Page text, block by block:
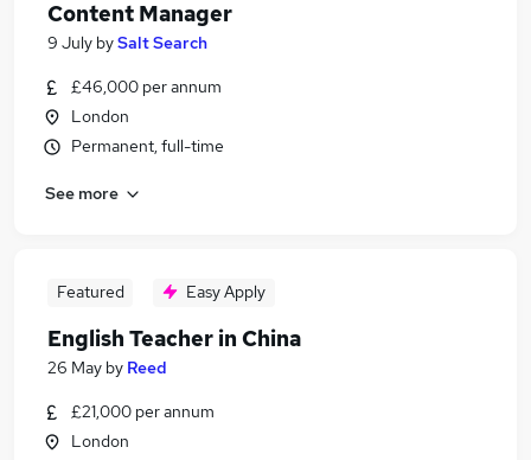
Content Manager
9 July bySalt Search
£46,000 per annum
London
Permanent, full-time
See more
Featured Easy Apply
English Teacher in China
26 May by Reed
£21,000 per annum
London